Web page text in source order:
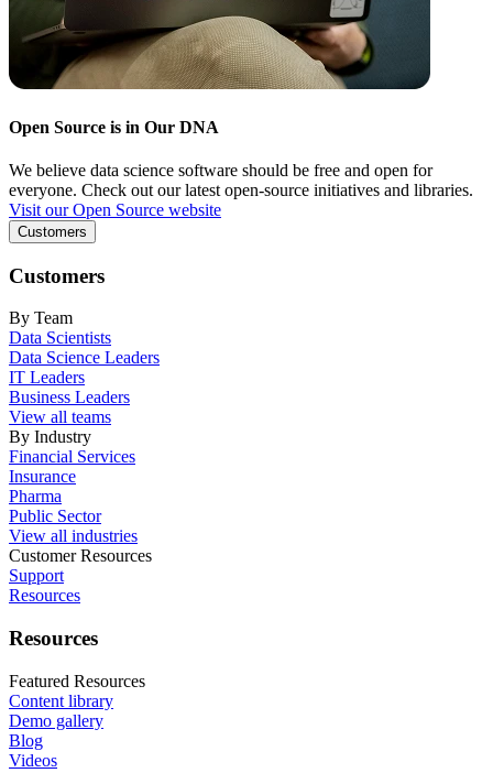
Open Source is in Our DNA
We believe data science software should be free and open for
everyone. Check out our latest open-source initiatives and libraries.
Visit our Open Source website
Customers
Customers
By Team
Data Scientists
Data Science Leaders
IT Leaders
Business Leaders
View all teams
By Industry
Financial Services
Insurance
Pharma
Public Sector
View all industries
Customer Resources
Support
Resources
Resources
Featured Resources
Content library
Demo gallery
Blog
Videos